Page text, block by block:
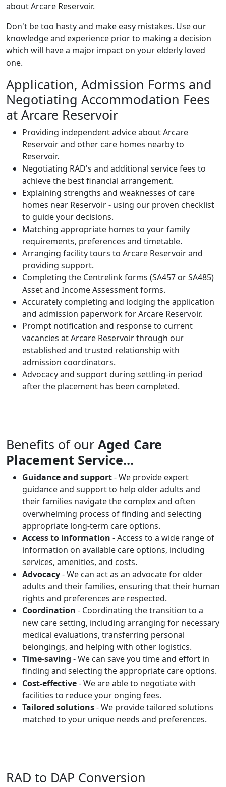
about Arcare Reservoir.
Don't be too hasty and make easy mistakes. Use our
knowledge and experience prior to making a decision
which will have a major impact on your elderly loved
one.
Application, Admission Forms and
Negotiating Accommodation Fees
at Arcare Reservoir
Providing independent advice about Arcare
Reservoir and other care homes nearby to
Reservoir.
Negotiating RAD's and additional service fees to
achieve the best financial arrangement.
Explaining strengths and weaknesses of care
homes near Reservoir - using our proven checklist
to guide your decisions.
Matching appropriate homes to your family
requirements, preferences and timetable.
Arranging facility tours to Arcare Reservoir and
providing support.
Completing the Centrelink forms (SA457 or SA485)
Asset and Income Assessment forms.
Accurately completing and lodging the application
and admission paperwork for Arcare Reservoir.
Prompt notification and response to current
vacancies at Arcare Reservoir through our
established and trusted relationship with
admission coordinators.
Advocacy and support during settling-in period
after the placement has been completed.
Benefits of our Aged Care
Placement Service...
Guidance and support- We provide expert
guidance and support to help older adults and
their families navigate the complex and often
overwhelming process of finding and selecting
appropriate long-term care options.
Access to information - Access to a wide range of
information on available care options, including
services, amenities, and costs.
Advocacy- We can act as an advocate for older
adults and their families, ensuring that their human
rights and preferences are respected.
Coordination - Coordinating the transition to a
new care setting, including arranging for necessary
medical evaluations, transferring personal
belongings, and helping with other logistics.
Time-saving - We can save you time and effort in
finding and selecting the appropriate care options.
Cost-effective- We are able to negotiate with
facilities to reduce your onging fees.
Tailored solutions- We provide tailored solutions
matched to your unique needs and preferences.
RAD to DAP Conversion